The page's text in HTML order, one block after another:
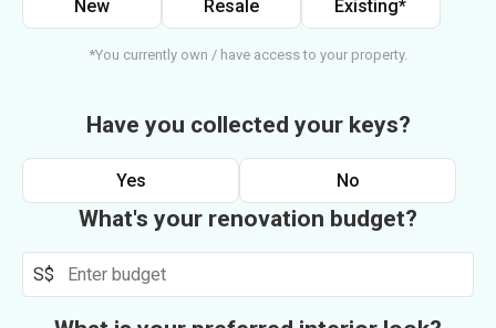
New Resale Existing*
*You currently own / have access to your property.
Have you collected your keys?
Yes No
What's your renovation budget?
S$